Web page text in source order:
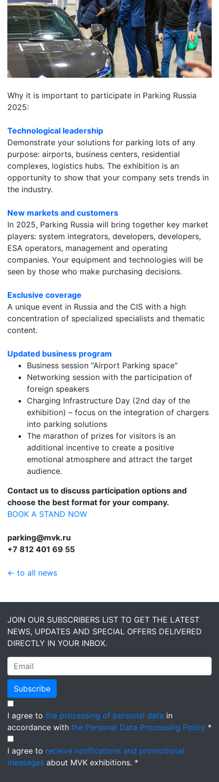
Why it is important to participate in Parking Russia
2025:
Technological leadership
Demonstrate your solutions for parking lots of any
purpose: airports, business centers, residential
complexes, logistics hubs. The exhibition is an
opportunity to show that your company sets trends in
the industry.
New markets and customers
In 2025, Parking Russia will bring together key market
players: system integrators, developers, developers,
ESA operators, management and operating
companies. Your equipment and technologies will be
seen by those who make purchasing decisions.
Exclusive coverage
A unique event in Russia and the CIS with a high
concentration of specialized specialists and thematic
content.
Updated business program
Business session "Airport Parking space"
Networking session with the participation of
foreign speakers
Charging Infrastructure Day (2nd day of the
exhibition) – focus on the integration of chargers
into parking solutions
The marathon of prizes for visitors is an
additional incentive to create a positive
emotional atmosphere and attract the target
audience.
Contact us to discuss participation options and
choose the best format for your company.
BOOK A STAND NOW
parking@mvk.ru
+7 812 401 69 55
← to all news
JOIN OUR SUBSCRIBERS LIST TO GET THE LATEST
NEWS, UPDATES AND SPECIAL OFFERS DELIVERED
DIRECTLY IN YOUR INBOX.
Subscribe
I agree to the processing of personal data in
accordance with the Personal Data Processing Policy *
I agree to receive notifications and promotional
messages about MVK exhibitions. *